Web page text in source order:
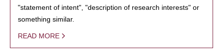
"statement of intent", "description of research interests" or
something similar.
READ MORE